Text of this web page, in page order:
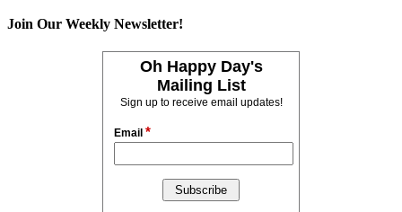
Join Our Weekly Newsletter!
Oh Happy Day's
Mailing List
Sign up to receive email updates!
Email *